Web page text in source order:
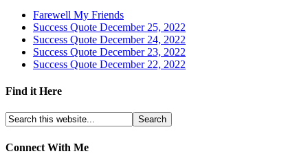
Farewell My Friends
Success Quote December 25, 2022
Success Quote December 24, 2022
Success Quote December 23, 2022
Success Quote December 22, 2022
Find it Here
Connect With Me